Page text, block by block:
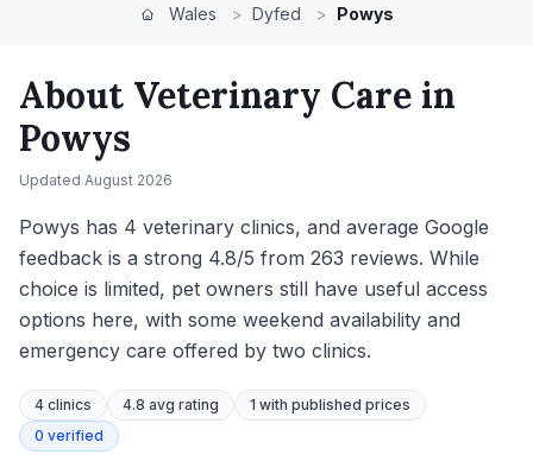
Wales > Dyfed > Powys
About Veterinary Care in
Powys
Updated August 2026
Powys has 4 veterinary clinics, and average Google
feedback is a strong 4.8/5 from 263 reviews. While
choice is limited, pet owners still have useful access
options here, with some weekend availability and
emergency care offered by two clinics.
4 clinics 4.8 avg rating 1 with published prices
0 verified